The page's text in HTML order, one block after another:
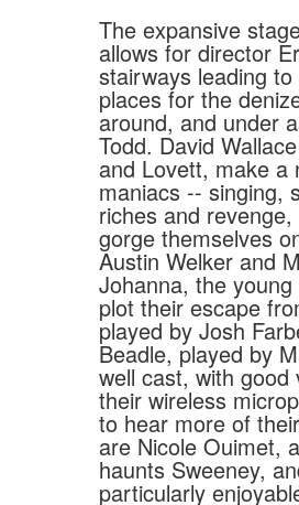
The expansive
allows for director
stairways leading
places for the
around, and under
Todd. David
and Lovett, make a
maniacs -- singing,
riches and
gorge themselves
Austin Welker and
Johanna, the
plot their escape
played by Josh
Beadle, played by
well cast, with
their wireless
to hear more of
are Nicole Ouimet,
haunts Sweeney,
particularly